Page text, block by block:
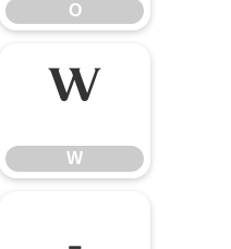
O
W
W